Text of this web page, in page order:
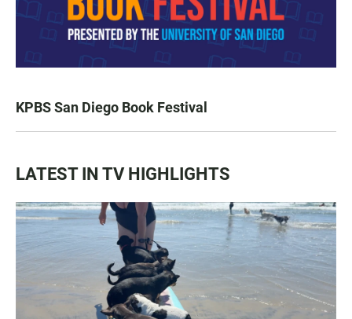
KPBS San Diego Book Festival
LATEST IN TV HIGHLIGHTS